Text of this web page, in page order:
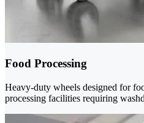
Food Processing
Heavy-duty wheels designed for
processing facilities requiring